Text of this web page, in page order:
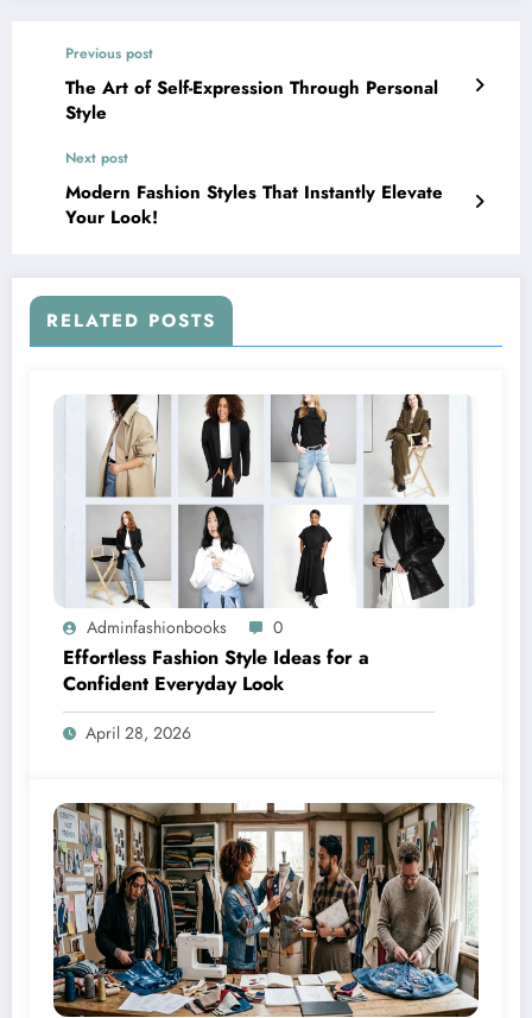
Previous post
The Art of Self-Expression Through Personal
Style
Next post
Modern Fashion Styles That Instantly Elevate
Your Look!
RELATED POSTS
Adminfashionbooks 0
Effortless Fashion Style Ideas for a
Confident Everyday Look
April 28, 2026